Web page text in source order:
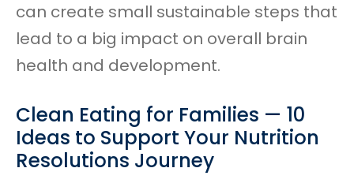
can create small sustainable steps that
lead to a big impact on overall brain
health and development.
Clean Eating for Families — 10
Ideas to Support Your Nutrition
Resolutions Journey